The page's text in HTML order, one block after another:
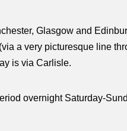
Glasgow and
a very picturesque line
is via Carlisle.
overnight Saturday-